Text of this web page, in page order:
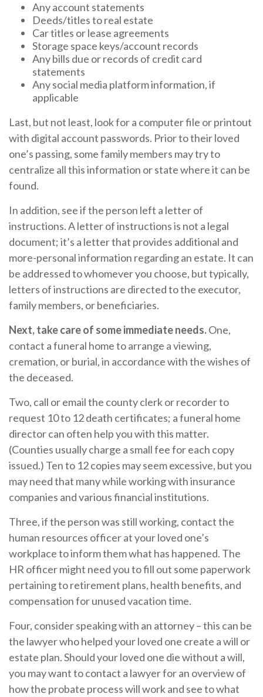
Any account statements
Deeds/titles to real estate
Car titles or lease agreements
Storage space keys/account records
Any bills due or records of credit card
statements
Any social media platform information, if
applicable
Last, but not least, look for a computer file or printout
with digital account passwords. Prior to their loved
one’s passing, some family members may try to
centralize all this information or state where it can be
found.
In addition, see if the person left a letter of
instructions. A letter of instructions is not a legal
document; it’s a letter that provides additional and
more-personal information regarding an estate. It can
be addressed to whomever you choose, but typically,
letters of instructions are directed to the executor,
family members, or beneficiaries.
Next, take care of some immediate needs.One,
contact a funeral home to arrange a viewing,
cremation, or burial, in accordance with the wishes of
the deceased.
Two, call or email the county clerk or recorder to
request 10 to 12 death certificates; a funeral home
director can often help you with this matter.
(Counties usually charge a small fee for each copy
issued.) Ten to 12 copies may seem excessive, but you
may need that many while working with insurance
companies and various financial institutions.
Three, if the person was still working, contact the
human resources officer at your loved one’s
workplace to inform them what has happened. The
HR officer might need you to fill out some paperwork
pertaining to retirement plans, health benefits, and
compensation for unused vacation time.
Four, consider speaking with an attorney – this can be
the lawyer who helped your loved one create a will or
estate plan. Should your loved one die without a will,
you may want to contact a lawyer for an overview of
how the probate process will work and see to what